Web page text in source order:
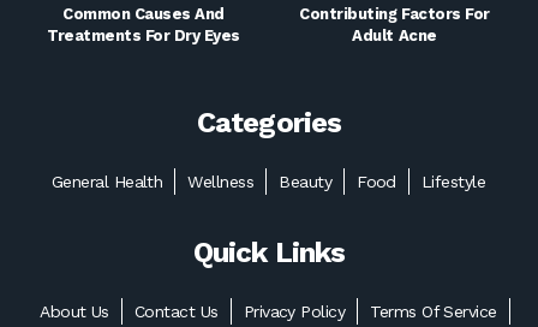
Common Causes And
Treatments For Dry Eyes
Contributing Factors For
Adult Acne
Categories
General Health Wellness Beauty Food Lifestyle
Quick Links
About Us Contact Us Privacy Policy Terms Of Service